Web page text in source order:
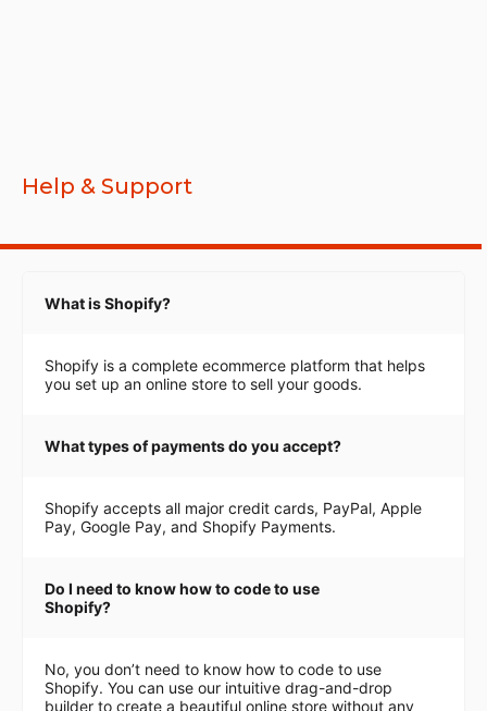
Help & Support
What is Shopify?
Shopify is a complete ecommerce platform that helps
you set up an online store to sell your goods.
What types of payments do you accept?
Shopify accepts all major credit cards, PayPal, Apple
Pay, Google Pay, and Shopify Payments.
Do I need to know how to code to use
Shopify?
No, you don’t need to know how to code to use
Shopify. You can use our intuitive drag-and-drop
builder to create a beautiful online store without any